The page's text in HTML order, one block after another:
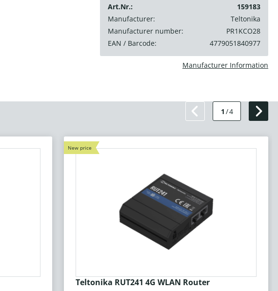
Art.Nr.:
159183
Manufacturer:
Teltonika
Manufacturer number:
PR1KCO28
EAN / Barcode:
4779051840977
Manufacturer Information
1 /4
New price
Teltonika RUT241 4G WLAN Router